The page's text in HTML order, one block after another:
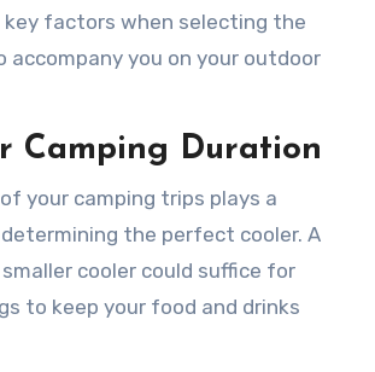
key factors when selecting the
accompany you on your outdoor
Camping Duration
your camping trips plays a
the perfect cooler. A
cooler could suffice for
to keep your food and drinks